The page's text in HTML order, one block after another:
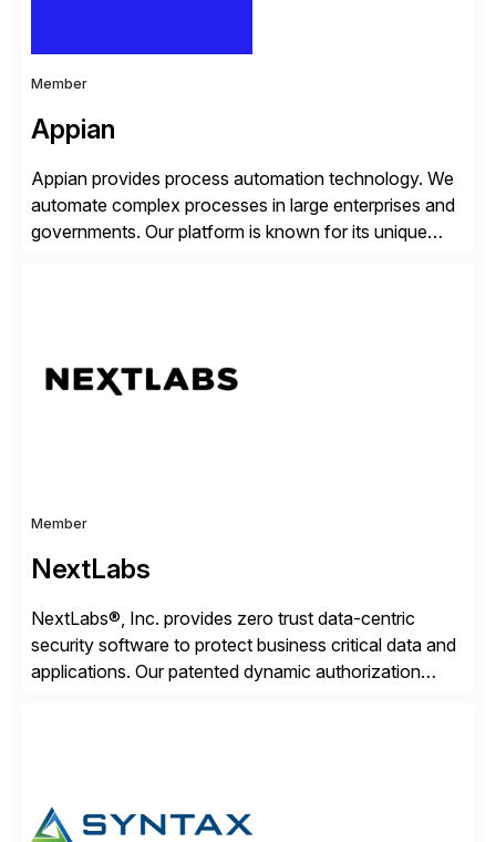
Member
Appian
Appian provides process automation technology. We
automate complex processes in large enterprises and
governments. Our platform is known for its unique
suite. Instead […]
Member
NextLabs
NextLabs®, Inc. provides zero trust data-centric
security software to protect business critical data and
applications. Our patented dynamic authorization
in the cloud or on premises. The […]